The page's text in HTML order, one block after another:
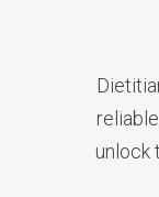
unlock